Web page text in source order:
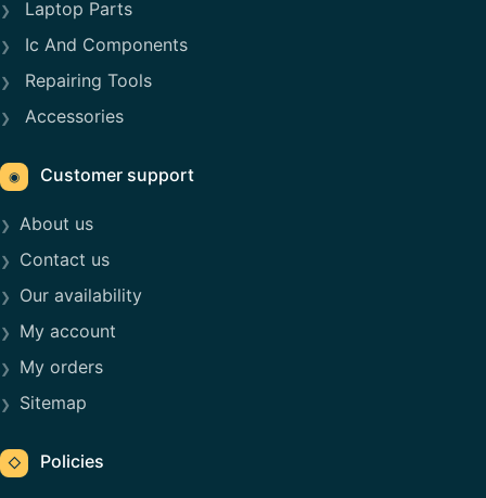
Laptop Parts
Ic And Components
Repairing Tools
Accessories
◉ Customer support
About us
Contact us
Our availability
My account
My orders
Sitemap
◇ Policies